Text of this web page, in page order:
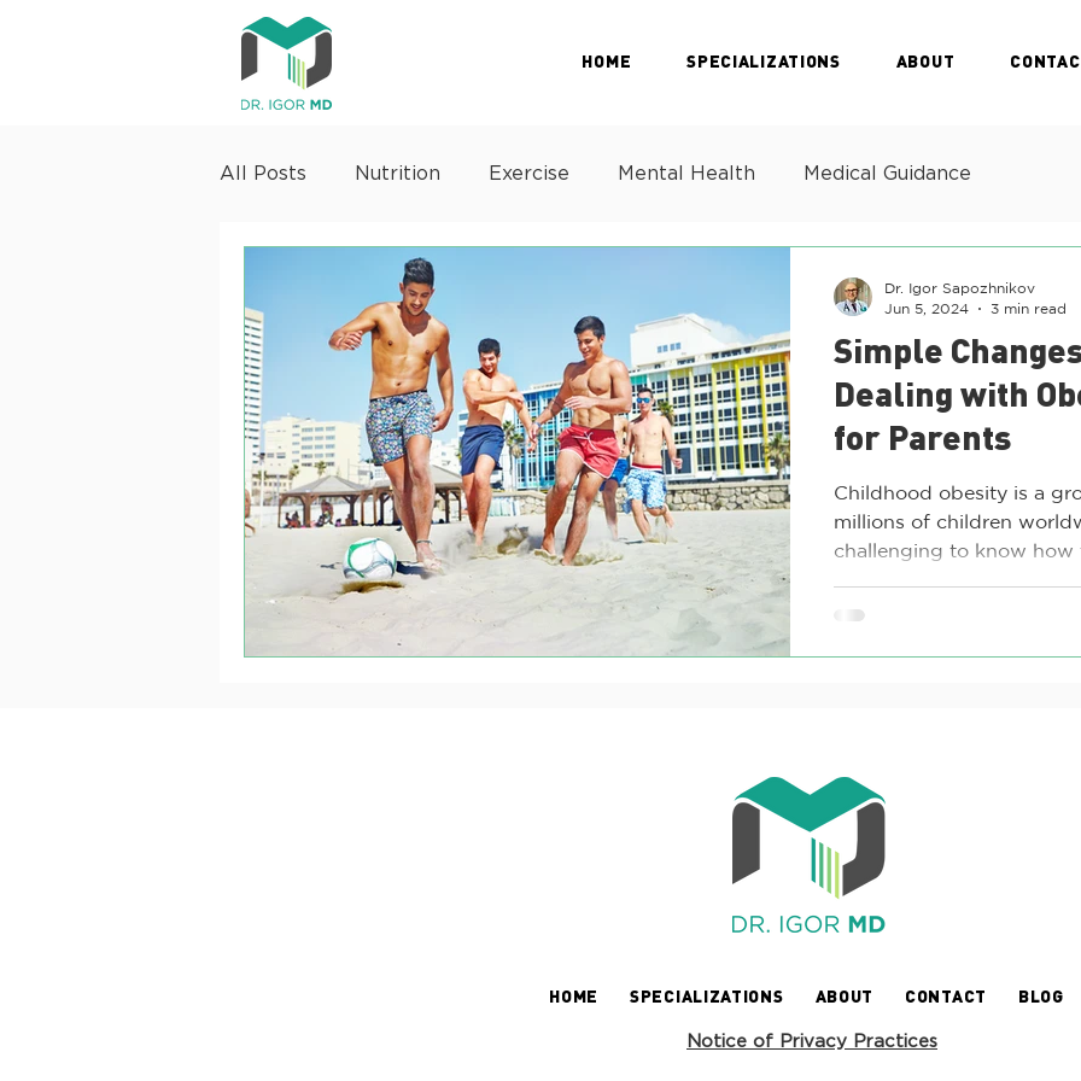
HOME SPECIALIZATIONS ABOUT
All Posts Nutrition Exercise Mental Health Medical Guidance
Simple
Dealing with
for Parents
Childhood obesity is a
millions of children
challenging to know how
Dr. Igor Sapozhnikov
Jun 5, 2024
3 min read
HOME SPECIALIZATIONS ABOUT CONTACT BLOG
Notice of Privacy Practices